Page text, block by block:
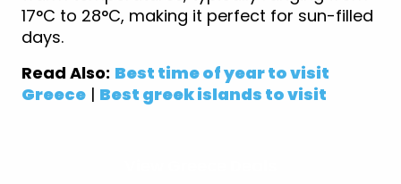
17°C to 28°C, making it perfect for sun-filled
days.
Read Also: Best time of year to visit
Greece | Best greek islands to visit